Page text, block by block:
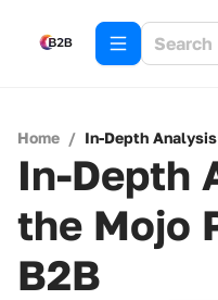
Home / In-Depth
In-Depth
the Mojo
B2B